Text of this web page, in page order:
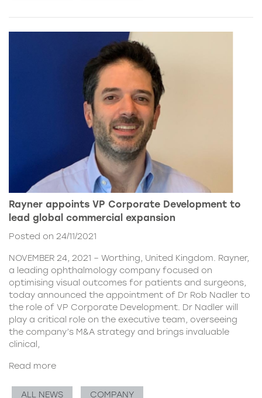
Rayner appoints VP Corporate Development to
lead global commercial expansion
Posted on 24/11/2021
NOVEMBER 24, 2021 – Worthing, United Kingdom. Rayner,
a leading ophthalmology company focused on
optimising visual outcomes for patients and surgeons,
today announced the appointment of Dr Rob Nadler to
the role of VP Corporate Development. Dr Nadler will
play a critical role on the executive team, overseeing
the company’s M&A strategy and brings invaluable
clinical,
Read more
ALL NEWS COMPANY